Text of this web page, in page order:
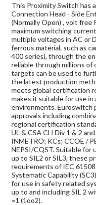
This Proximity Switch has
Connection Head - Side
(Normally Open) , volt free
maximum switching
multiple voltages in AC or
ferrous material, such as
400 series), through the
reliable through millions
targets can be used to
the latest production
meets global certification
makes it suitable for use in
environments. Euroswitch
approvals including
regional certification
UL & CSA Cl I Div 1 & 2
INMETRO; KCs; CCOE /
NEPSI/CQST. Suitable
up to SIL2 or SIL3, these
requirements of IEC
Systematic Capability
for use in safety related
up to and including SIL 2
=1 (1oo2).